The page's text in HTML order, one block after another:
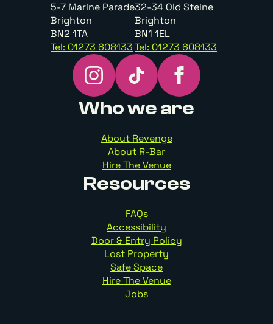
5-7 Marine Parade
Brighton
BN2 1TA
Tel: 01273 608133
32-34 Old Steine
Brighton
BN1 1EL
Tel: 01273 608133
Who we are
About Revenge
About R-Bar
Hire The Venue
Resources
FAQs
Accessibility
Door & Entry Policy
Lost Property
Safe Space
Hire The Venue
Jobs